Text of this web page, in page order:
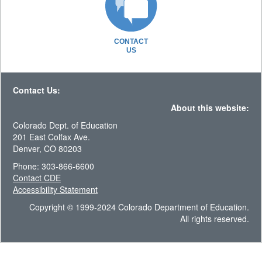
CONTACT
US
Contact Us:
About this website:
Colorado Dept. of Education
201 East Colfax Ave.
Denver, CO 80203
Phone: 303-866-6600
Contact CDE
Accessibility Statement
Copyright © 1999-2024 Colorado Department of Education.
All rights reserved.